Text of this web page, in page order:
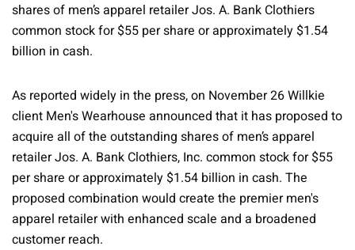
shares of men’s apparel retailer Jos. A. Bank Clothiers
common stock for $55 per share or approximately $1.54
billion in cash.
As reported widely in the press, on November 26 Willkie
client Men's Wearhouse announced that it has proposed to
acquire all of the outstanding shares of men’s apparel
retailer Jos. A. Bank Clothiers, Inc. common stock for $55
per share or approximately $1.54 billion in cash. The
proposed combination would create the premier men's
apparel retailer with enhanced scale and a broadened
customer reach.